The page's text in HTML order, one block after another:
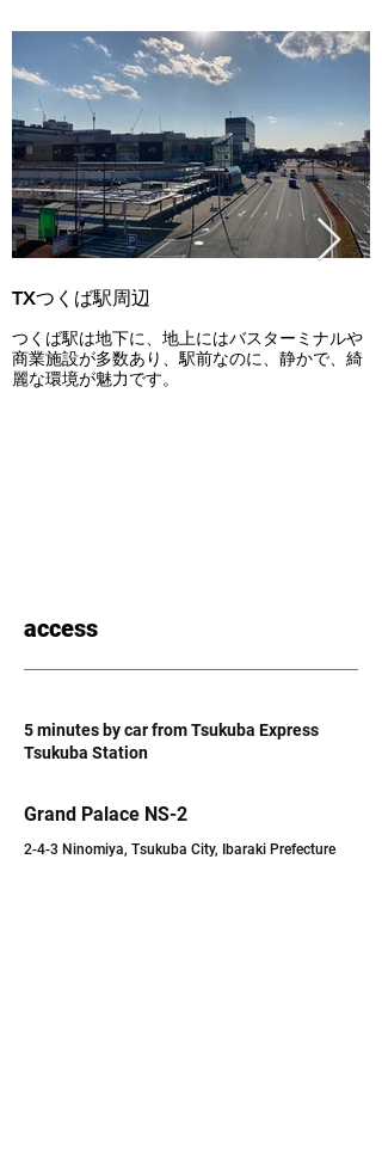
TXつくば駅周辺
つくば駅は地下に、地上にはバスターミナルや
商業施設が多数あり、駅前なのに、静かで、綺
麗な環境が魅力です。
access
5 minutes by car from Tsukuba Express
Tsukuba Station
Grand Palace NS-2
2-4-3 Ninomiya, Tsukuba City, Ibaraki Prefecture